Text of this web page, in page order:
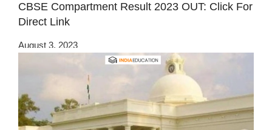
CBSE Compartment Result 2023 OUT: Click For
Direct Link
August 3, 2023